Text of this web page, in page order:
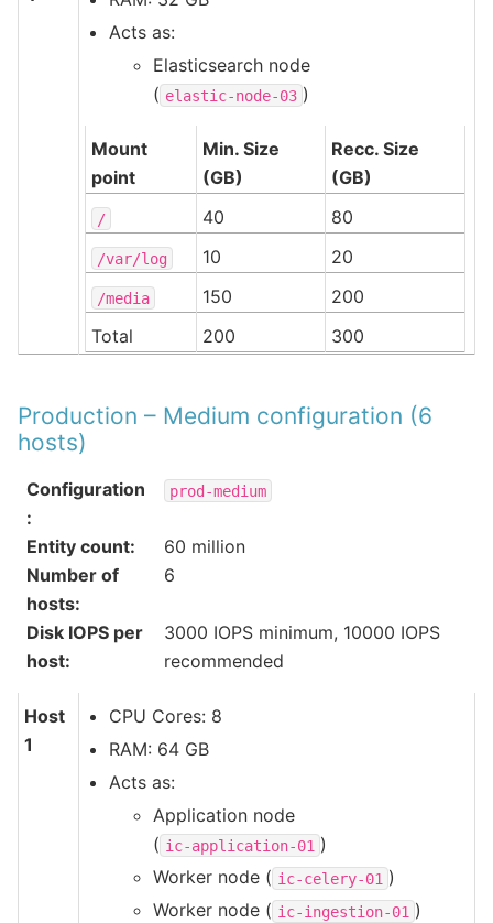
Acts as:
Elasticsearch node
( elastic-node-03 )
Mount
point
Min. Size
(GB)
Recc. Size
(GB)
/ 40 80
/var/log 10 20
/media 150
200
Total
200 300
Production – Medium configuration (6
hosts)
Configuration
:
prod-medium
Entity count:
60 million
Number of
hosts:
6
Disk IOPS per
host:
3000 IOPS minimum, 10000 IOPS
recommended
Host
1
CPU Cores: 8
RAM: 64 GB
Acts as:
Application node
( ic-application-01 )
Worker node ( ic-celery-01 )
Worker node ( ic-ingestion-01 )